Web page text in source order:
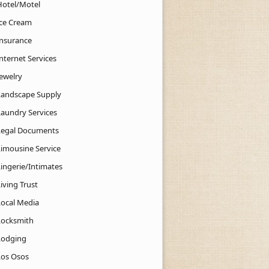
Motel
Cream
Services
Supply
Services
Documents
Service
Intimates
Trust
Media
Osos